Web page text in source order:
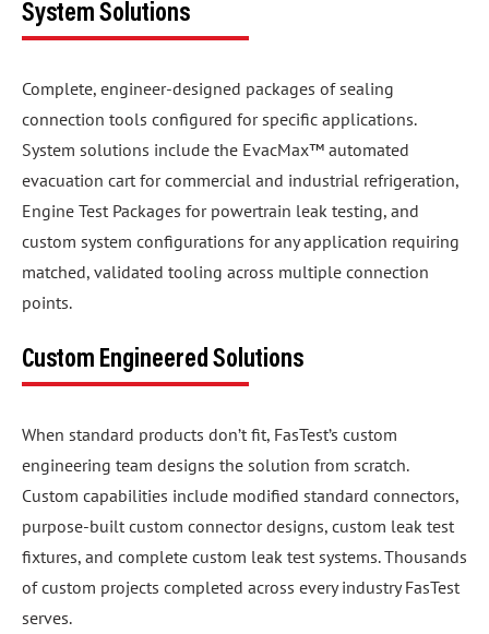
System Solutions
Complete, engineer-designed packages of sealing
connection tools configured for specific applications.
System solutions include the EvacMax™ automated
evacuation cart for commercial and industrial refrigeration,
Engine Test Packages for powertrain leak testing, and
custom system configurations for any application requiring
matched, validated tooling across multiple connection
points.
Custom Engineered Solutions
When standard products don’t fit, FasTest’s custom
engineering team designs the solution from scratch.
Custom capabilities include modified standard connectors,
purpose-built custom connector designs, custom leak test
fixtures, and complete custom leak test systems. Thousands
of custom projects completed across every industry FasTest
serves.